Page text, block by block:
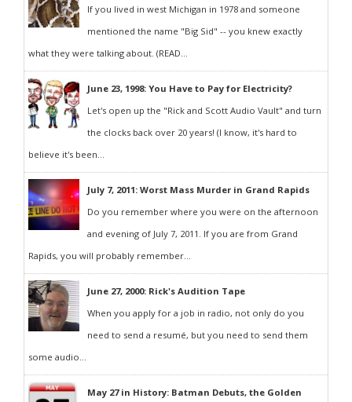
If you lived in west Michigan in 1978 and someone
mentioned the name "Big Sid" -- you knew exactly
what they were talking about. (READ...
June 23, 1998: You Have to Pay for Electricity?
Let's open up the "Rick and Scott Audio Vault" and turn
the clocks back over 20 years! (I know, it's hard to
believe it's been...
July 7, 2011: Worst Mass Murder in Grand Rapids
Do you remember where you were on the afternoon
and evening of July 7, 2011. If you are from Grand
Rapids, you will probably remember...
June 27, 2000: Rick's Audition Tape
When you apply for a job in radio, not only do you
need to send a resumé, but you need to send them
some audio...
May 27 in History: Batman Debuts, the Golden